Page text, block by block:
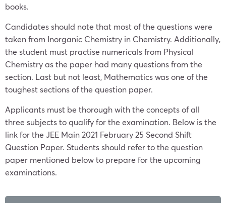
books.
Candidates should note that most of the questions were
taken from Inorganic Chemistry in Chemistry. Additionally,
the student must practise numericals from Physical
Chemistry as the paper had many questions from the
section. Last but not least, Mathematics was one of the
toughest sections of the question paper.
Applicants must be thorough with the concepts of all
three subjects to qualify for the examination. Below is the
link for the JEE Main 2021 February 25 Second Shift
Question Paper. Students should refer to the question
paper mentioned below to prepare for the upcoming
examinations.